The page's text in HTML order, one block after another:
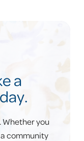
re-
year
a
you
community